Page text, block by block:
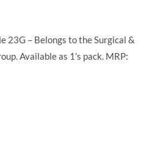
23G – Belongs to the Surgical &
Available as 1’s pack. MRP: